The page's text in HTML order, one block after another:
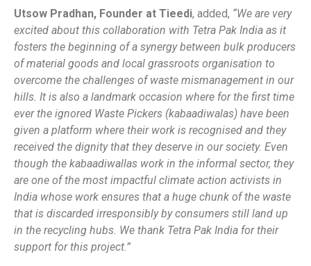
Utsow Pradhan, Founder at Tieedi, added, “We are very
excited about this collaboration with Tetra Pak India as it
fosters the beginning of a synergy between bulk producers
of material goods and local grassroots organisation to
overcome the challenges of waste mismanagement in our
hills. It is also a landmark occasion where for the first time
ever the ignored Waste Pickers (kabaadiwalas) have been
given a platform where their work is recognised and they
received the dignity that they deserve in our society. Even
though the kabaadiwallas work in the informal sector, they
are one of the most impactful climate action activists in
India whose work ensures that a huge chunk of the waste
that is discarded irresponsibly by consumers still land up
in the recycling hubs. We thank Tetra Pak India for their
support for this project.”